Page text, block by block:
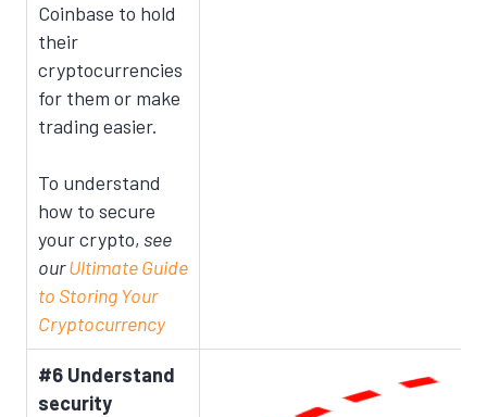
Coinbase to hold
their
cryptocurrencies
for them or make
trading easier.
To understand
how to secure
your crypto, see
ourUltimate Guide
to Storing Your
Cryptocurrency
#6 Understand
security